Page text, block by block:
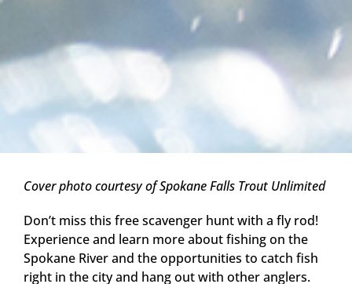
Cover photo courtesy of Spokane Falls Trout Unlimited
Don’t miss this free scavenger hunt with a fly rod!
Experience and learn more about fishing on the
Spokane River and the opportunities to catch fish
right in the city and hang out with other anglers.